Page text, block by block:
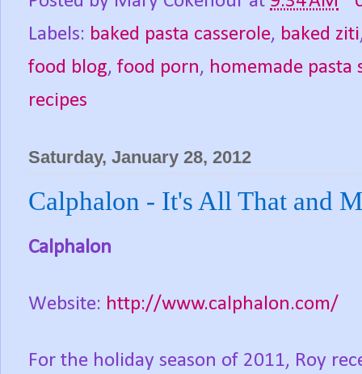
Labels: baked pasta casserole, baked ziti
food blog, food porn, homemade pasta
recipes
Saturday, January 28, 2012
Calphalon - It's All That and
Calphalon
Website: http://www.calphalon.com/
For the holiday season of 2011, Roy